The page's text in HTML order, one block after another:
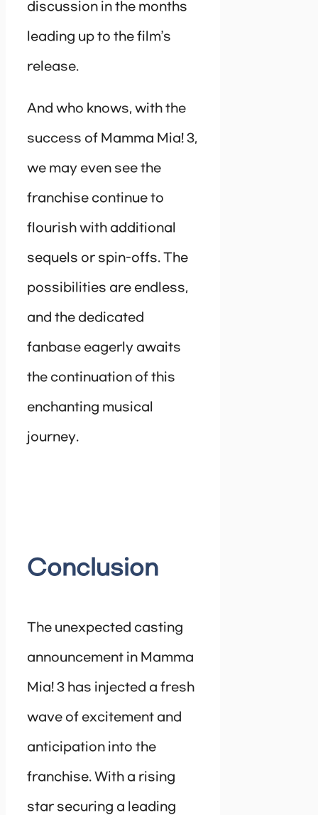
discussion in the months
leading up to the film’s
release.
And who knows, with the
success of Mamma Mia! 3,
we may even see the
franchise continue to
flourish with additional
sequels or spin-offs. The
possibilities are endless,
and the dedicated
fanbase eagerly awaits
the continuation of this
enchanting musical
journey.
Conclusion
The unexpected casting
announcement in Mamma
Mia! 3 has injected a fresh
wave of excitement and
anticipation into the
franchise. With a rising
star securing a leading